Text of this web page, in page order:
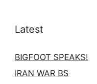
Latest
BIGFOOT SPEAKS!
IRAN WAR BS